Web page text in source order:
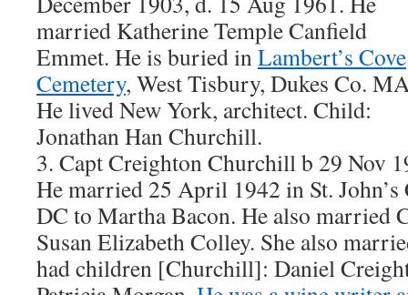
married Katherine Temple Canfield
Emmet. He is buried inLambert’s Cove
Cemetery, West Tisbury, Dukes Co.
He lived New York, architect. Child:
Jonathan Han Churchill.
3. Capt Creighton Churchill b 29 Nov
He married 25 April 1942 in St.
DC to Martha Bacon. He also married
Susan Elizabeth Colley. She also
had children [Churchill]: Daniel